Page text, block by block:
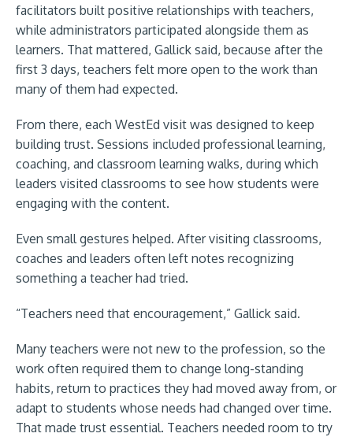
facilitators built positive relationships with teachers,
while administrators participated alongside them as
learners. That mattered, Gallick said, because after the
first 3 days, teachers felt more open to the work than
many of them had expected.
From there, each WestEd visit was designed to keep
building trust. Sessions included professional learning,
coaching, and classroom learning walks, during which
leaders visited classrooms to see how students were
engaging with the content.
Even small gestures helped. After visiting classrooms,
coaches and leaders often left notes recognizing
something a teacher had tried.
“Teachers need that encouragement,” Gallick said.
Many teachers were not new to the profession, so the
work often required them to change long-standing
habits, return to practices they had moved away from, or
adapt to students whose needs had changed over time.
That made trust essential. Teachers needed room to try